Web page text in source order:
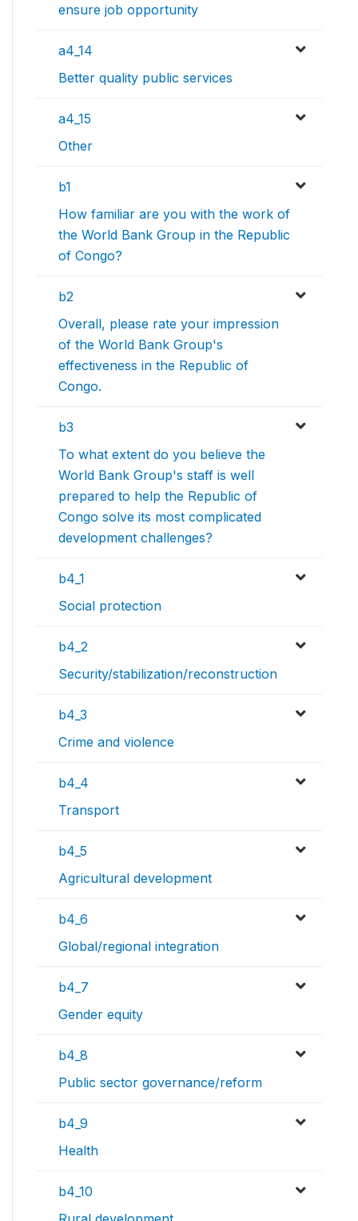
ensure job opportunity
a4_14
Better quality public services
a4_15
Other
b1
How familiar are you with the work of
the World Bank Group in the Republic
of Congo?
b2
Overall, please rate your impression
of the World Bank Group's
effectiveness in the Republic of
Congo.
b3
To what extent do you believe the
World Bank Group's staff is well
prepared to help the Republic of
Congo solve its most complicated
development challenges?
b4_1
Social protection
b4_2
Security/stabilization/reconstruction
b4_3
Crime and violence
b4_4
Transport
b4_5
Agricultural development
b4_6
Global/regional integration
b4_7
Gender equity
b4_8
Public sector governance/reform
b4_9
Health
b4_10